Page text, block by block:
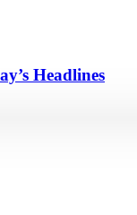
Headlines